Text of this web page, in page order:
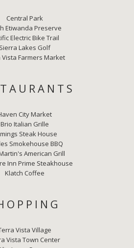
Central Park
Etiwanda Preserve
Electric Bike Trail
Sierra Lakes Golf
Vista Farmers Market
City Market
Brio Italian Grille
Steak House
Smokehouse BBQ
American Grill
Inn Prime Steakhouse
Klatch Coffee
Vista Village
Vista Town Center